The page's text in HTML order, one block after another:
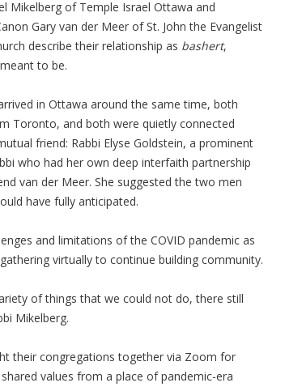
Mikelberg of Temple Israel Ottawa and
Gary van der Meer of St. John the Evangelist
describe their relationship as bashert,
to be.
in Ottawa around the same time, both
Toronto, and both were quietly connected
friend: Rabbi Elyse Goldstein, a prominent
who had her own deep interfaith partnership
van der Meer. She suggested the two men
have fully anticipated.
and limitations of the COVID pandemic as
virtually to continue building community.
of things that we could not do, there still
Mikelberg.
their congregations together via Zoom for
values from a place of pandemic-era